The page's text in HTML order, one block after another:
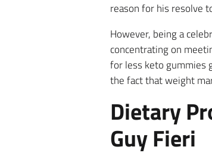
reason for his resolve
However, being a
concentrating on
for less keto gummies
the fact that weight
Dietary
Guy Fieri